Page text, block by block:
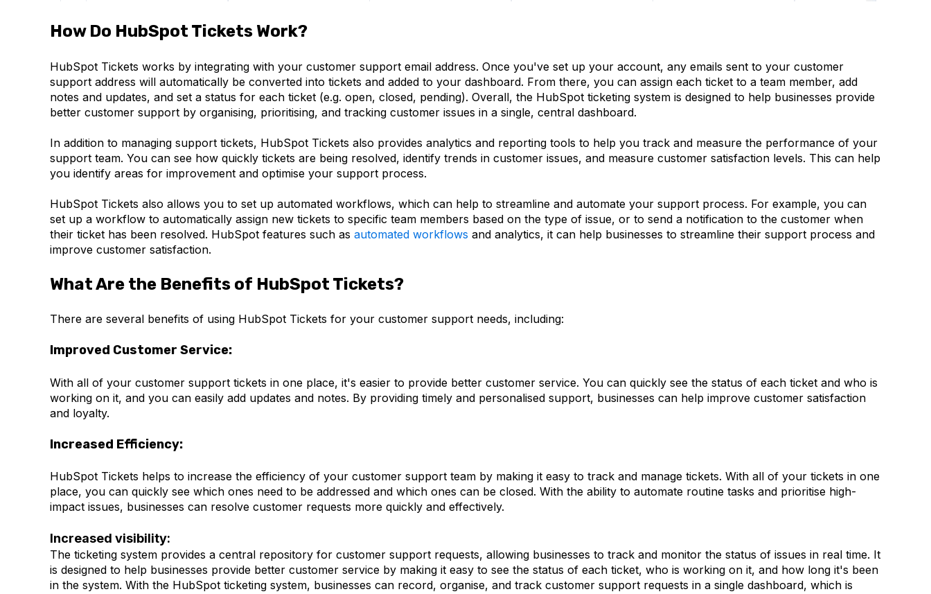
How Do HubSpot Tickets Work?
HubSpot Tickets works by integrating with your customer support email address. Once you've set up your account, any emails sent to your customer
support address will automatically be converted into tickets and added to your dashboard. From there, you can assign each ticket to a team member, add
notes and updates, and set a status for each ticket (e.g. open, closed, pending). Overall, the HubSpot ticketing system is designed to help businesses provide
better customer support by organising, prioritising, and tracking customer issues in a single, central dashboard.
In addition to managing support tickets, HubSpot Tickets also provides analytics and reporting tools to help you track and measure the performance of your
support team. You can see how quickly tickets are being resolved, identify trends in customer issues, and measure customer satisfaction levels. This can help
you identify areas for improvement and optimise your support process.
HubSpot Tickets also allows you to set up automated workflows, which can help to streamline and automate your support process. For example, you can
set up a workflow to automatically assign new tickets to specific team members based on the type of issue, or to send a notification to the customer when
their ticket has been resolved. HubSpot features such as automated workflows and analytics, it can help businesses to streamline their support process and
improve customer satisfaction.
What Are the Benefits of HubSpot Tickets?
There are several benefits of using HubSpot Tickets for your customer support needs, including:
Improved Customer Service:
With all of your customer support tickets in one place, it's easier to provide better customer service. You can quickly see the status of each ticket and who is
working on it, and you can easily add updates and notes. By providing timely and personalised support, businesses can help improve customer satisfaction
and loyalty.
Increased Efficiency:
HubSpot Tickets helps to increase the efficiency of your customer support team by making it easy to track and manage tickets. With all of your tickets in one
place, you can quickly see which ones need to be addressed and which ones can be closed. With the ability to automate routine tasks and prioritise high-
impact issues, businesses can resolve customer requests more quickly and effectively.
Increased visibility:
The ticketing system provides a central repository for customer support requests, allowing businesses to track and monitor the status of issues in real time. It
is designed to help businesses provide better customer service by making it easy to see the status of each ticket, who is working on it, and how long it's been
in the system. With the HubSpot ticketing system, businesses can record, organise, and track customer support requests in a single dashboard, which is